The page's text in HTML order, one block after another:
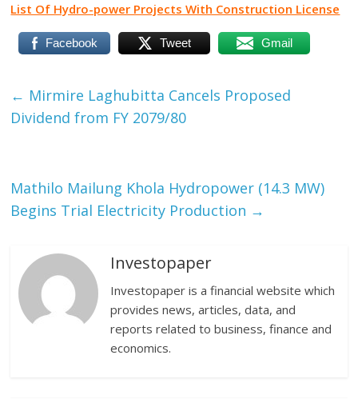
List Of Hydro-power Projects With Construction License
Facebook Tweet Gmail
← Mirmire Laghubitta Cancels Proposed
Dividend from FY 2079/80
Mathilo Mailung Khola Hydropower (14.3 MW)
Begins Trial Electricity Production →
Investopaper
Investopaper is a financial website which
provides news, articles, data, and
reports related to business, finance and
economics.